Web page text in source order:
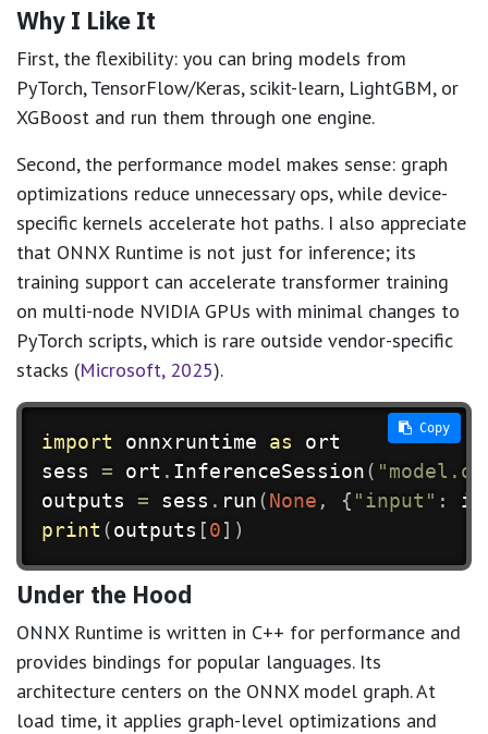
Why I Like It
First, the flexibility: you can bring models from
PyTorch, TensorFlow/Keras, scikit-learn, LightGBM, or
XGBoost and run them through one engine.
Second, the performance model makes sense: graph
optimizations reduce unnecessary ops, while device-
specific kernels accelerate hot paths. I also appreciate
that ONNX Runtime is not just for inference; its
training support can accelerate transformer training
on multi-node NVIDIA GPUs with minimal changes to
PyTorch scripts, which is rare outside vendor-specific
stacks (Microsoft, 2025).
import onnxruntime as
ort
sess = ort . InferenceSession(
outputs = sess . run(None , { "input" :
print (outputs [0] )
Copy
Under the Hood
ONNX Runtime is written in C++ for performance and
provides bindings for popular languages. Its
architecture centers on the ONNX model graph. At
load time, it applies graph-level optimizations and